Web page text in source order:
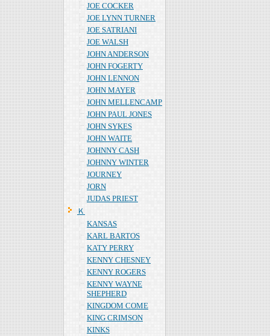
JOE COCKER
JOE LYNN TURNER
JOE SATRIANI
JOE WALSH
JOHN ANDERSON
JOHN FOGERTY
JOHN LENNON
JOHN MAYER
JOHN MELLENCAMP
JOHN PAUL JONES
JOHN SYKES
JOHN WAITE
JOHNNY CASH
JOHNNY WINTER
JOURNEY
JORN
JUDAS PRIEST
Ｋ
KANSAS
KARL BARTOS
KATY PERRY
KENNY CHESNEY
KENNY ROGERS
KENNY WAYNE
SHEPHERD
KINGDOM COME
KING CRIMSON
KINKS